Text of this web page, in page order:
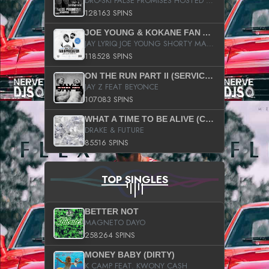
128163 SPINS
JOE YOUNG & KOKANE FAN APPRECIATION MIXTAPE
JAY LYRIQ JOE YOUNG SHORTY MACK BUSTA RHYMES RICKY ROZAY THE GAME CA$HIS K.YOUNG YUNG BERG AANISAH LONG KURUPT DA ILLEST CHRIS BROWN CROOKED I THE GAME PROD BY MOON MAN COLD 187 PROD BIG HUTCH HOT BOY TURK DON TRIP
118528 SPINS
ON THE RUN PART II (SERVICE PACK)
JAY Z FEAT BEYONCE
107083 SPINS
WHAT A TIME TO BE ALIVE (CLEAN)
DRAKE & FUTURE
85516 SPINS
TOP SINGLES
BETTER NOT
MAGNETO DAYO
258264 SPINS
MONEY BABY (DIRTY)
K CAMP FEAT. KWONY CASH